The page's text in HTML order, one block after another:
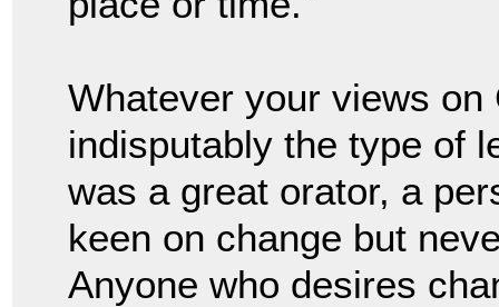
Whatever your views
indisputably the type of
was a great orator, a
keen on change but
Anyone who desires